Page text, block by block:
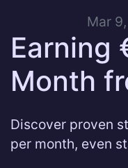
Mar
Earning
Month
Discover proven
per month, even